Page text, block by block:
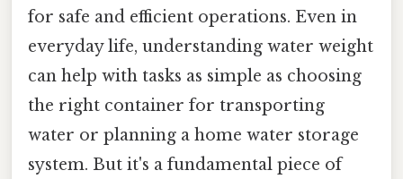
for safe and efficient operations. Even in
everyday life, understanding water weight
can help with tasks as simple as choosing
the right container for transporting
water or planning a home water storage
system. But it's a fundamental piece of